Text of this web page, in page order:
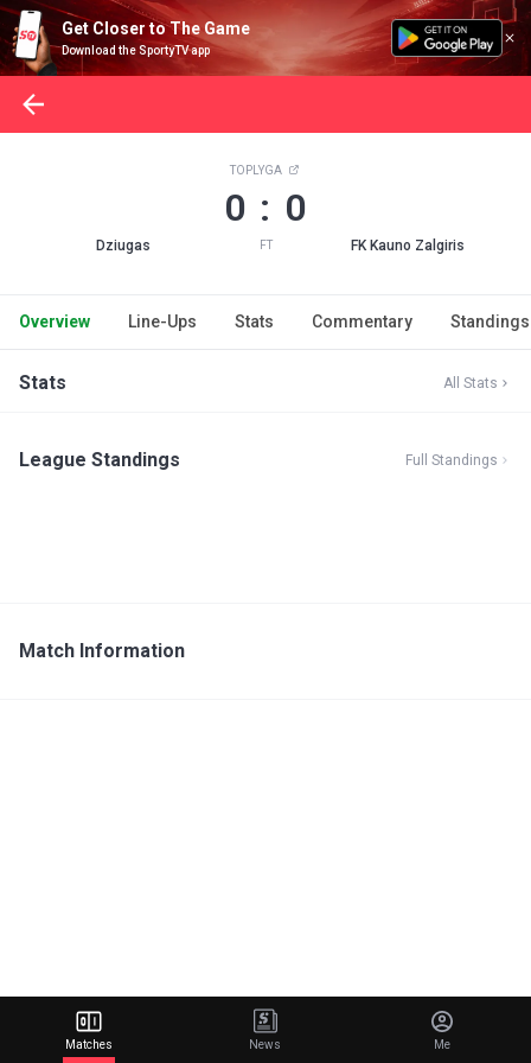
Get Closer to The Game
Download the SportyTV app
Dziugas
TOPLYGA
0 : 0
FT FK Kauno Zalgiris
Overview Line-Ups Stats Commentary Standings
Stats All Stats
League Standings Full Standings
Match Information
Matches News Me